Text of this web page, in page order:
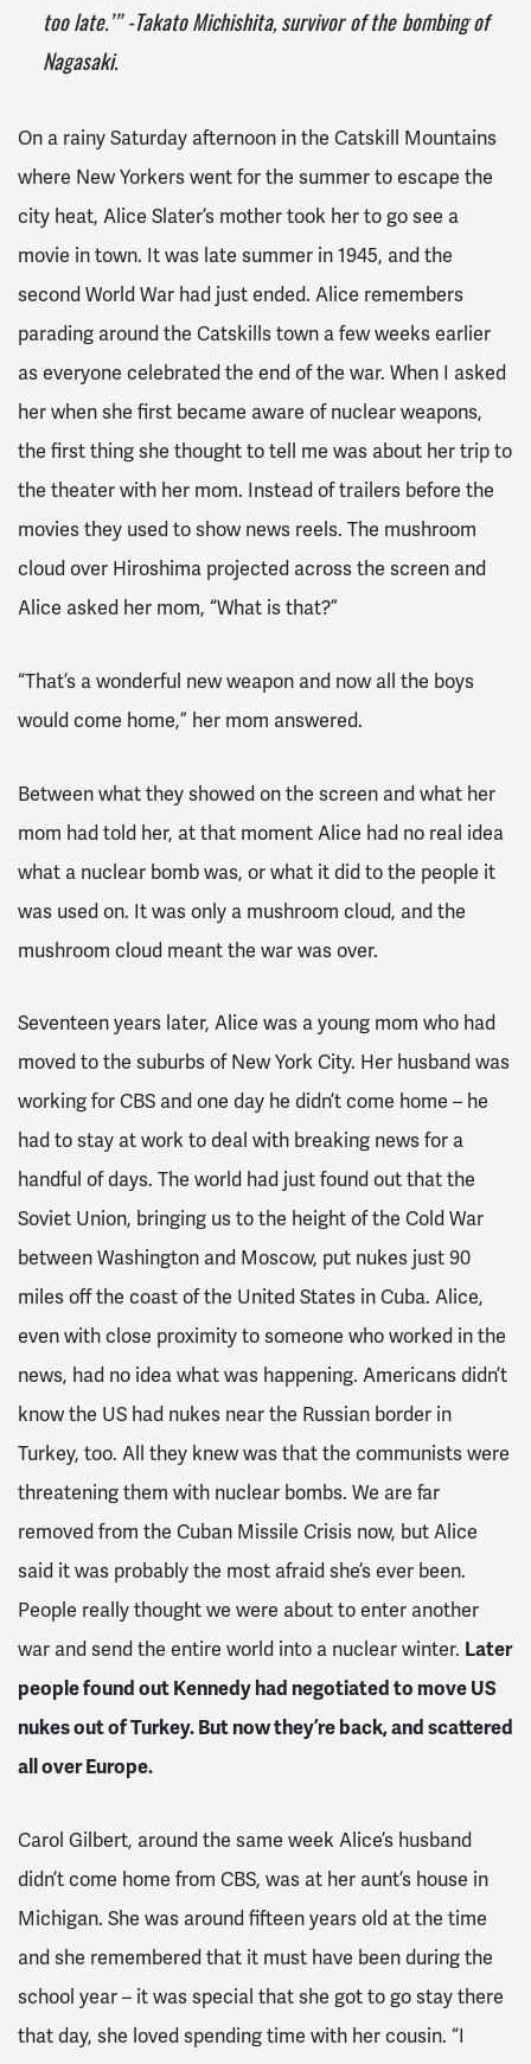
too late.’” -Takato Michishita, survivor of the bombing of
Nagasaki.
On a rainy Saturday afternoon in the Catskill Mountains
where New Yorkers went for the summer to escape the
city heat, Alice Slater’s mother took her to go see a
movie in town. It was late summer in 1945, and the
second World War had just ended. Alice remembers
parading around the Catskills town a few weeks earlier
as everyone celebrated the end of the war. When I asked
her when she first became aware of nuclear weapons,
the first thing she thought to tell me was about her trip to
the theater with her mom. Instead of trailers before the
movies they used to show news reels. The mushroom
cloud over Hiroshima projected across the screen and
Alice asked her mom, “What is that?”
“That’s a wonderful new weapon and now all the boys
would come home,” her mom answered.
Between what they showed on the screen and what her
mom had told her, at that moment Alice had no real idea
what a nuclear bomb was, or what it did to the people it
was used on. It was only a mushroom cloud, and the
mushroom cloud meant the war was over.
Seventeen years later, Alice was a young mom who had
moved to the suburbs of New York City. Her husband was
working for CBS and one day he didn’t come home – he
had to stay at work to deal with breaking news for a
handful of days. The world had just found out that the
Soviet Union, bringing us to the height of the Cold War
between Washington and Moscow, put nukes just 90
miles off the coast of the United States in Cuba. Alice,
even with close proximity to someone who worked in the
news, had no idea what was happening. Americans didn’t
know the US had nukes near the Russian border in
Turkey, too. All they knew was that the communists were
threatening them with nuclear bombs. We are far
removed from the Cuban Missile Crisis now, but Alice
said it was probably the most afraid she’s ever been.
People really thought we were about to enter another
war and send the entire world into a nuclear winter. Later
people found out Kennedy had negotiated to move US
nukes out of Turkey. But now they’re back, and scattered
all over Europe.
Carol Gilbert, around the same week Alice’s husband
didn’t come home from CBS, was at her aunt’s house in
Michigan. She was around fifteen years old at the time
and she remembered that it must have been during the
school year – it was special that she got to go stay there
that day, she loved spending time with her cousin. “I